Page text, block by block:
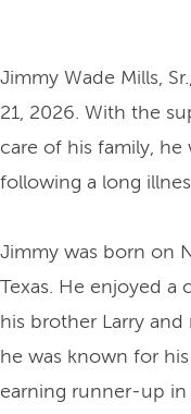
Jimmy Wade Mills,
21, 2026. With the
care of his family, he
following a long
Jimmy was born on
Texas. He enjoyed a
his brother Larry and
he was known for
earning runner-up in